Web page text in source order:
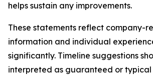
helps sustain any improvements.
These statements reflect company-
information and individual
significantly. Timeline suggestions
interpreted as guaranteed or typical